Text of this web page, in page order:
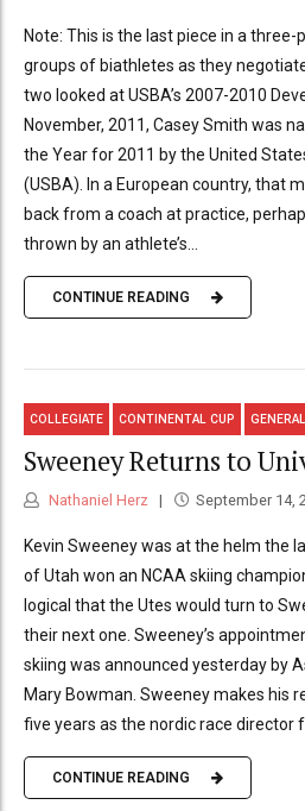
Note: This is the last piece in a
groups of biathletes as they
two looked at USBA’s 2007-2010
November, 2011, Casey Smith was
the Year for 2011 by the United
(USBA). In a European country, that
back from a coach at practice,
thrown by an athlete’s...
CONTINUE READING
COLLEGIATE CONTINENTAL CUP GENERAL
Sweeney Returns to
Nathaniel Herz September 14,
Kevin Sweeney was at the helm the
of Utah won an NCAA skiing
logical that the Utes would turn to
their next one. Sweeney’s
skiing was announced yesterday by
Mary Bowman. Sweeney makes his
five years as the nordic race director
CONTINUE READING